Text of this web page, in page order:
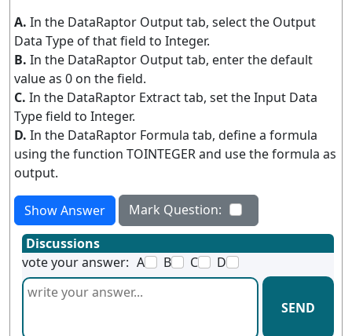
A. In the DataRaptor Output tab, select the Output
Data Type of that field to Integer.
B. In the DataRaptor Output tab, enter the default
value as 0 on the field.
C. In the DataRaptor Extract tab, set the Input Data
Type field to Integer.
D. In the DataRaptor Formula tab, define a formula
using the function TOINTEGER and use the formula as
output.
Show Answer
Mark Question:
Discussions
vote your answer: A B C D
SEND